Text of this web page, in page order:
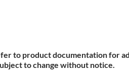
to product documentation for
to change without notice.